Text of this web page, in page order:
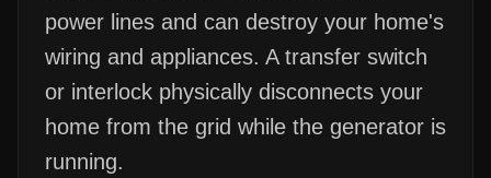
power lines and can destroy your home's
wiring and appliances. A transfer switch
or interlock physically disconnects your
home from the grid while the generator is
running.